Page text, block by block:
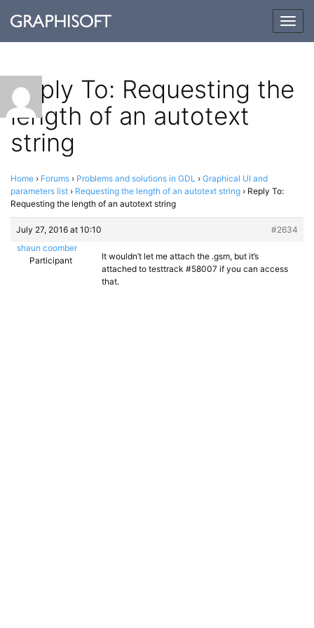
Reply To: Requesting the
length of an autotext
string
Home › Forums › Problems and solutions in GDL › Graphical UI and
parameters list › Requesting the length of an autotext string › Reply To:
Requesting the length of an autotext string
July 27, 2016 at 10:10
#2634
shaun coomber
Participant
It wouldn’t let me attach the .gsm, but it’s
attached to testtrack #58007 if you can access
that.